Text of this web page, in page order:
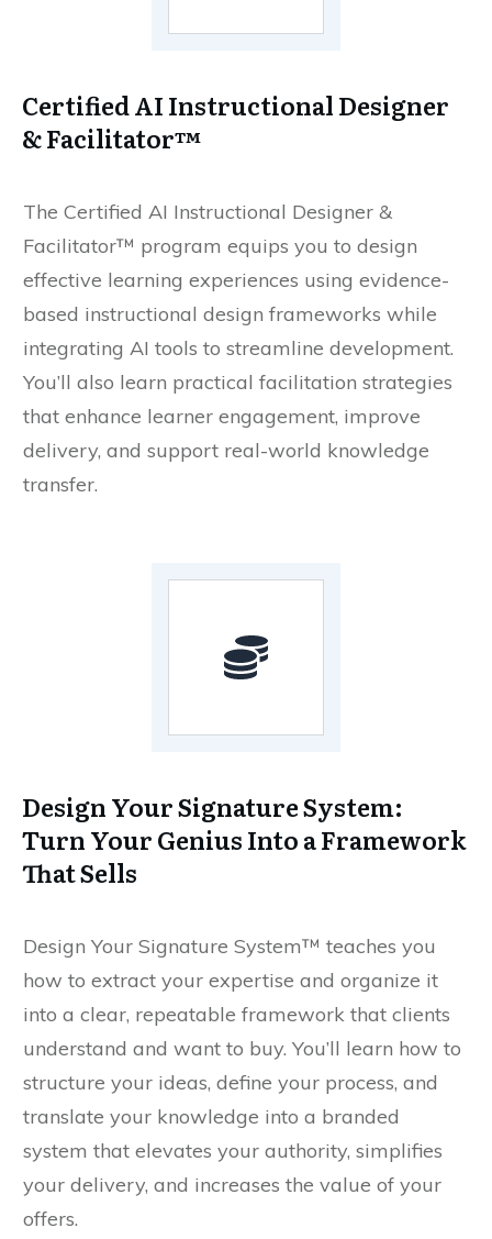
Certified AI Instructional Designer
& Facilitator™
The Certified AI Instructional Designer &
Facilitator™ program equips you to design
effective learning experiences using evidence-
based instructional design frameworks while
integrating AI tools to streamline development.
You’ll also learn practical facilitation strategies
that enhance learner engagement, improve
delivery, and support real-world knowledge
transfer.
Design Your Signature System:
Turn Your Genius Into a Framework
That Sells
Design Your Signature System™ teaches you
how to extract your expertise and organize it
into a clear, repeatable framework that clients
understand and want to buy. You’ll learn how to
structure your ideas, define your process, and
translate your knowledge into a branded
system that elevates your authority, simplifies
your delivery, and increases the value of your
offers.